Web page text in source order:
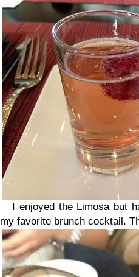
I enjoyed the Limosa but
my favorite brunch cocktail.